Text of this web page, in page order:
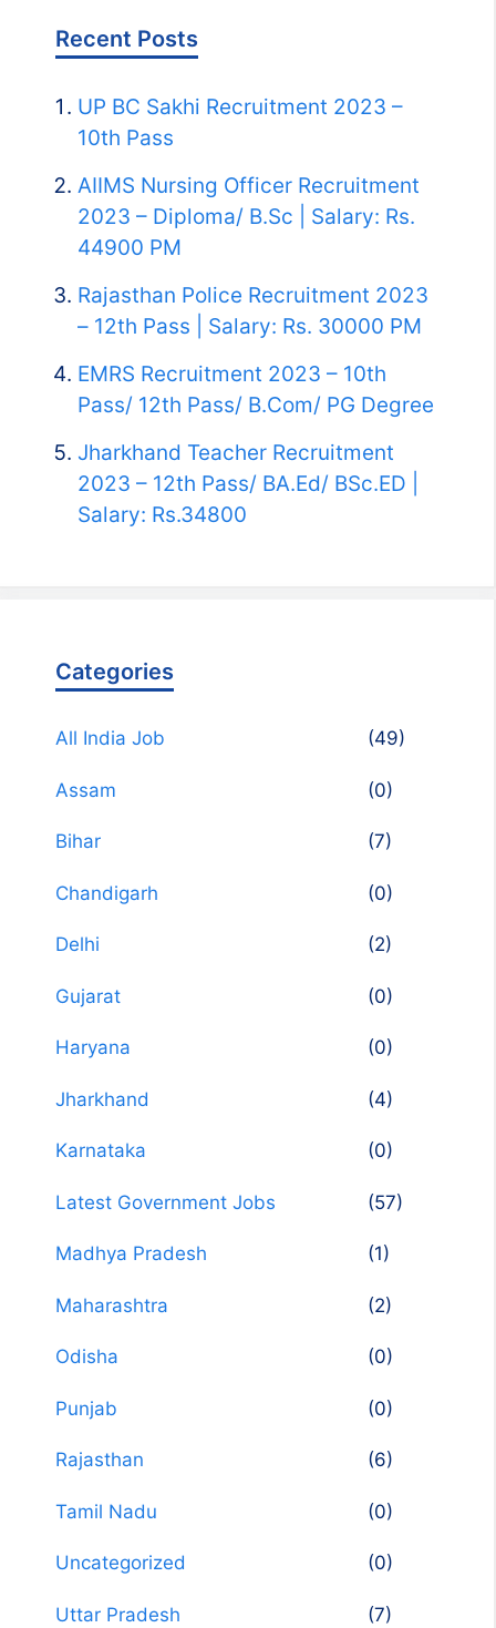
Recent Posts
UP BC Sakhi Recruitment 2023 –
10th Pass
AIIMS Nursing Officer Recruitment
2023 – Diploma/ B.Sc | Salary: Rs.
44900 PM
Rajasthan Police Recruitment 2023
– 12th Pass | Salary: Rs. 30000 PM
EMRS Recruitment 2023 – 10th
Pass/ 12th Pass/ B.Com/ PG Degree
Jharkhand Teacher Recruitment
2023 – 12th Pass/ BA.Ed/ BSc.ED |
Salary: Rs.34800
Categories
All India Job (49)
Assam (0)
Bihar (7)
Chandigarh (0)
Delhi (2)
Gujarat (0)
Haryana (0)
Jharkhand (4)
Karnataka (0)
Latest Government Jobs (57)
Madhya Pradesh (1)
Maharashtra (2)
Odisha (0)
Punjab (0)
Rajasthan (6)
Tamil Nadu (0)
Uncategorized (0)
Uttar Pradesh (7)